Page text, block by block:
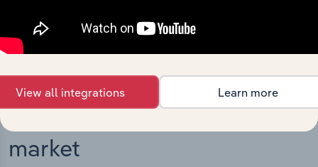
View integrations
market
View all integrations Learn more